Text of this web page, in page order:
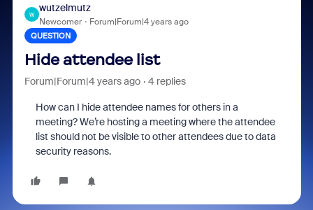
W
wutzelmutz
Newcomer Forum|Forum|4 years ago
QUESTION
Hide attendee list
Forum|Forum|4 years ago 4 replies
How can I hide attendee names for others in a
meeting? We’re hosting a meeting where the attendee
list should not be visible to other attendees due to data
security reasons.